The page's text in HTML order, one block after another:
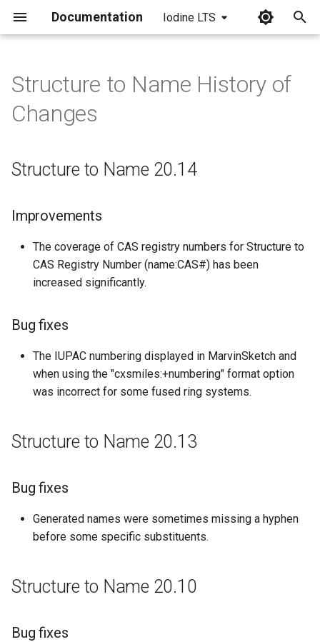
Documentation Iodine LTS
a
g
r
h
Structure to Name 20.14
Bug fixes
Structure to Name 20.10
Bug fixes
Bug fixes
Structure to Name 19.26
Bug fixes
Bug fixes
Structure to Name History of
Changes
Structure to Name 20.14
Improvements
The coverage of CAS registry numbers for Structure to
CAS Registry Number (name:CAS#) has been
increased significantly.
Bug fixes
The IUPAC numbering displayed in MarvinSketch and
when using the "cxsmiles:+numbering" format option
was incorrect for some fused ring systems.
Structure to Name 20.13
Bug fixes
Generated names were sometimes missing a hyphen
before some specific substituents.
Structure to Name 20.10
Bug fixes